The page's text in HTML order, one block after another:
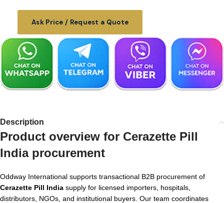
Ask Price / Request a Quote
Description
Product overview for Cerazette Pill
India procurement
Oddway International supports transactional B2B procurement of
Cerazette Pill India supply for licensed importers, hospitals,
distributors, NGOs, and institutional buyers. Our team coordinates